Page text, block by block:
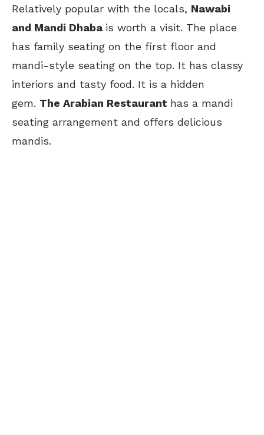
Relatively popular with the locals, Nawabi
and Mandi Dhaba is worth a visit. The place
has family seating on the first floor and
mandi-style seating on the top. It has classy
interiors and tasty food. It is a hidden
gem. The Arabian Restaurant has a mandi
seating arrangement and offers delicious
mandis.